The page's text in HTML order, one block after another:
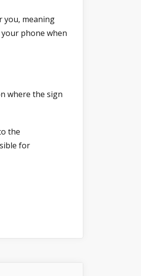
you, meaning
phone when
where the sign
the
for